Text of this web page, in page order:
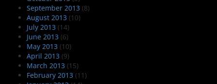
September 2013 (8)
August 2013 (10)
July 2013 (14)
June 2013 (6)
May 2013 (10)
April 2013 (9)
March 2013 (15)
February 2013 (11)